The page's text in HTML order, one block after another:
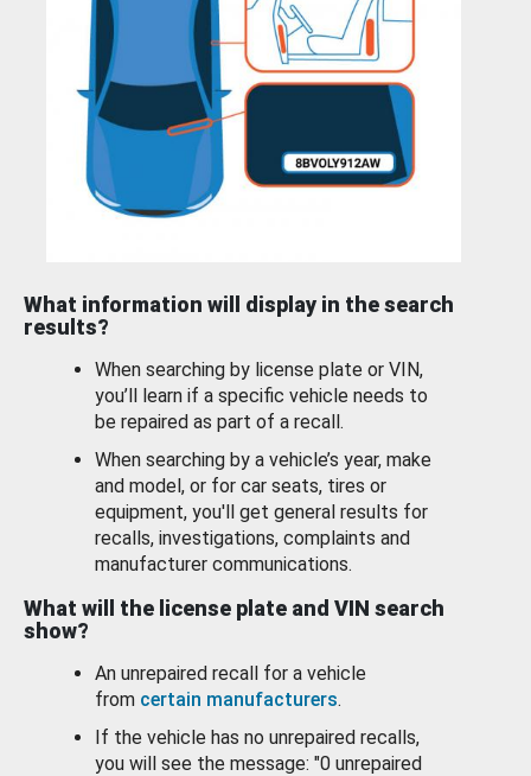
What information will display in the search
results?
When searching by license plate or VIN,
you’ll learn if a specific vehicle needs to
be repaired as part of a recall.
When searching by a vehicle’s year, make
and model, or for car seats, tires or
equipment, you'll get general results for
recalls, investigations, complaints and
manufacturer communications.
What will the license plate and VIN search
show?
An unrepaired recall for a vehicle
from certain manufacturers.
If the vehicle has no unrepaired recalls,
you will see the message: "0 unrepaired